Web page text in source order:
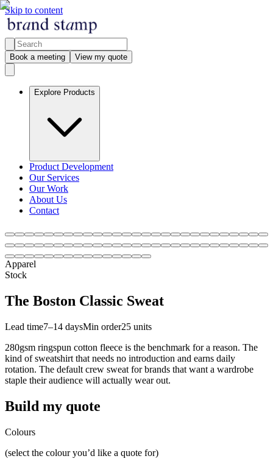
Skip to content
Book a meeting View my quote
Explore Products
Product Development
Our Services
Our Work
About Us
Contact
Apparel
Stock
The Boston Classic Sweat
Lead time7–14 daysMin order25 units
280gsm ringspun cotton fleece is the benchmark for a reason. The
kind of sweatshirt that needs no introduction and earns daily
rotation. The default crew sweat for brands that want a wardrobe
staple their audience will actually wear out.
Build my quote
Colours
(select the colour you’d like a quote for)